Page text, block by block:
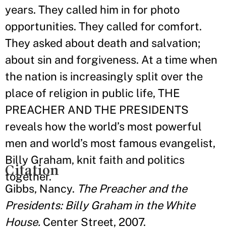
years. They called him in for photo
opportunities. They called for comfort.
They asked about death and salvation;
about sin and forgiveness. At a time when
the nation is increasingly split over the
place of religion in public life, THE
PREACHER AND THE PRESIDENTS
reveals how the world’s most powerful
men and world’s most famous evangelist,
Billy Graham, knit faith and politics
together.
Citation
Gibbs, Nancy. The Preacher and the
Presidents: Billy Graham in the White
House. Center Street, 2007.